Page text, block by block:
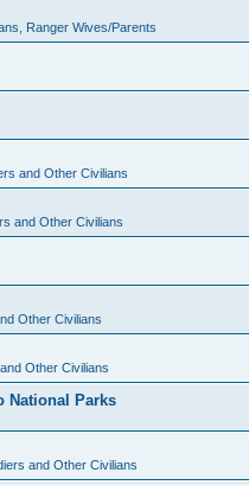
Ranger Wives/Parents
and Other Civilians
and Other Civilians
Other Civilians
Other Civilians
National Parks
and Other Civilians